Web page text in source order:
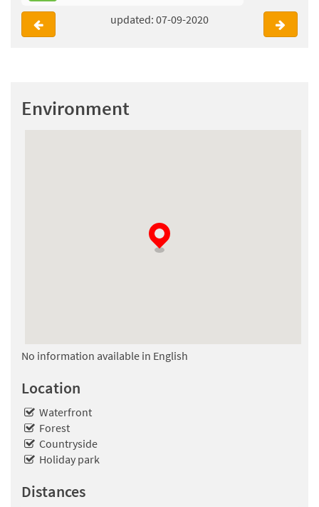
updated: 07-09-2020
Environment
No information available in English
Location
Waterfront
Forest
Countryside
Holiday park
Distances